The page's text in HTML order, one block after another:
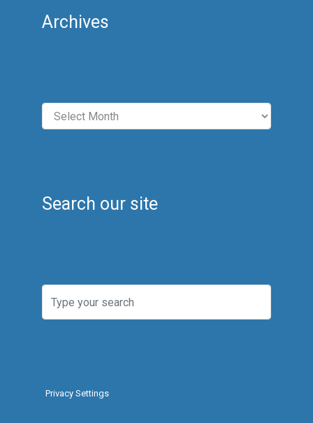
Archives
Archives
Search our site
Privacy Settings